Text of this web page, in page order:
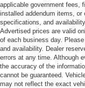
applicable government fees,
installed addendum items, or
specifications, and
Advertised prices are valid
of each business day.
and availability. Dealer
errors at any time. Although
the accuracy of the
cannot be guaranteed.
may not reflect the exact